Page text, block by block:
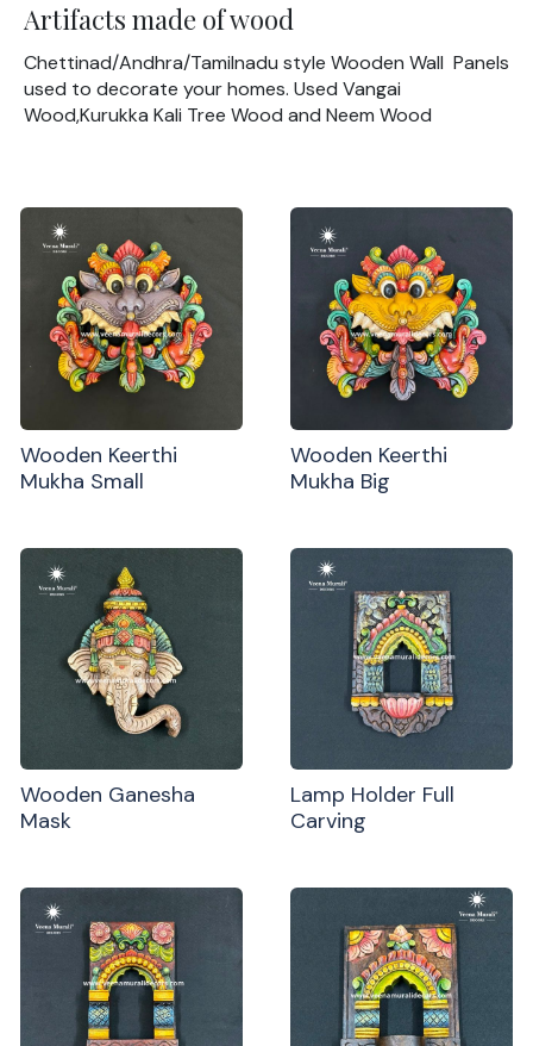
Artifacts made of wood
Chettinad/Andhra/Tamilnadu style Wooden Wall Panels
used to decorate your homes. Used Vangai
Wood,Kurukka Kali Tree Wood and Neem Wood
Wooden Keerthi
Mukha Small
Wooden Keerthi
Mukha Big
Wooden Ganesha
Mask
Lamp Holder Full
Carving